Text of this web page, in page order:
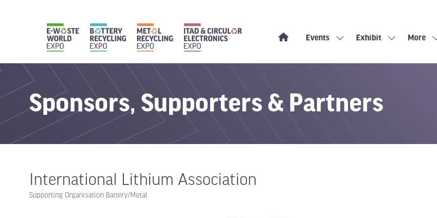
Events Exhibit More
Sponsors, Supporters & Partners
International Lithium Association
Supporting Organisation Battery/Metal